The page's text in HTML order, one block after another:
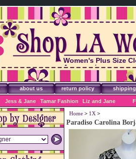
Women's Plus Size
Accessories
about us return policy shipping
Jess & Jane Tamar Fashion Liz and Jane
Home > 1X >
Paradiso Carolina